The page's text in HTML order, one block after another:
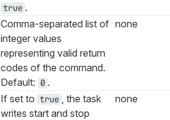
true .
Comma-separated list of
integer values
representing valid return
codes of the command.
Default: 0 .
none
If set to true
, the task
writes start and stop
none